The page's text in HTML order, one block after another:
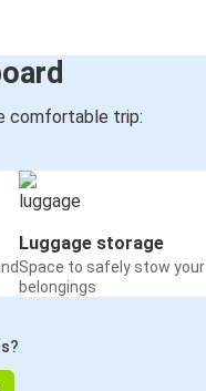
comfortable trip:
Luggage storage
Space to safely stow your
belongings